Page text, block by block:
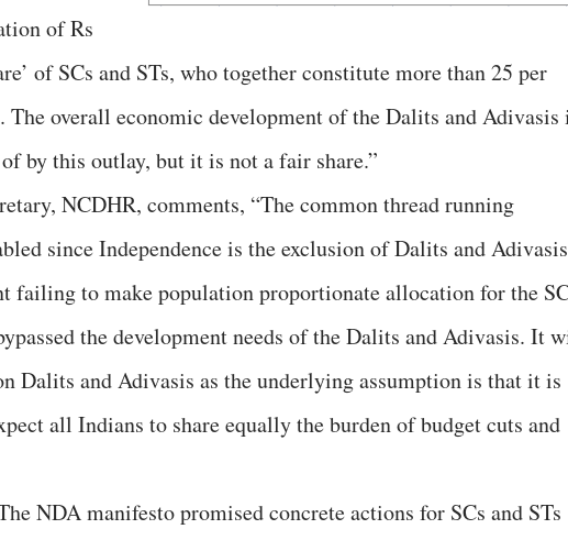
of Rs
of SCs and STs, who together constitute more than 25 per
overall economic development of the Dalits and Adivasis
by this outlay, but it is not a fair share.”
NCDHR, comments, “The common thread running
since Independence is the exclusion of Dalits and
failing to make population proportionate allocation for the
the development needs of the Dalits and Adivasis. It
Dalits and Adivasis as the underlying assumption is that it is
all Indians to share equally the burden of budget cuts and
NDA manifesto promised concrete actions for SCs and STs